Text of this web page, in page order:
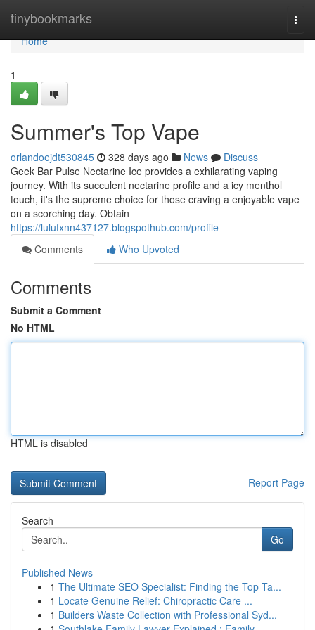
tinybookmarks
Home
Home
1
Summer's Top Vape
orlandoejdt530845 328 days ago News
Discuss
Geek Bar Pulse Nectarine Ice provides a exhilarating vaping
journey. With its succulent nectarine profile and a icy menthol
touch, it's the supreme choice for those craving a enjoyable vape
on a scorching day. Obtain
https://lulufxnn437127.blogspothub.com/profile
Comments
Who Upvoted
Comments
Submit a Comment
No HTML
HTML is disabled
Report Page
Search
Go
Published News
1 The Ultimate SEO Specialist: Finding the Top Ta...
1 Locate Genuine Relief: Chiropractic Care ...
1 Builders Waste Collection with Professional Syd...